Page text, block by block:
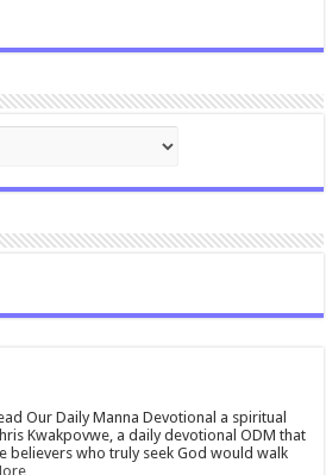
Our Daily Manna Devotional a spiritual
Kwakpovwe, a daily devotional ODM that
believers who truly seek God would walk